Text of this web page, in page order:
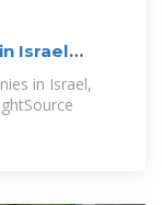
Israel
in Israel,